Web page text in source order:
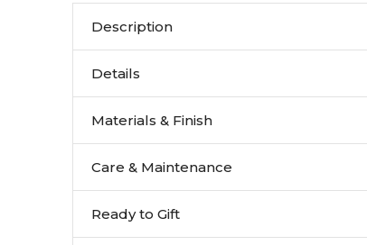
Description
Details
Materials & Finish
Care & Maintenance
Ready to Gift